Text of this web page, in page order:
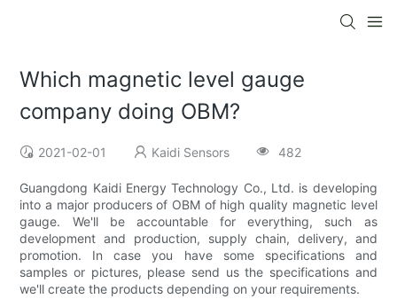
Which magnetic level gauge
company doing OBM?
2021-02-01 Kaidi Sensors 482
Guangdong Kaidi Energy Technology Co., Ltd. is developing
into a major producers of OBM of high quality magnetic level
gauge. We'll be accountable for everything, such as
development and production, supply chain, delivery, and
promotion. In case you have some specifications and
samples or pictures, please send us the specifications and
we'll create the products depending on your requirements.